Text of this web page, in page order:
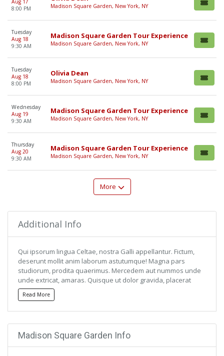
Aug 17
8:00 PM
Madison Square Garden, New York, NY
Tuesday
Aug 18
9:30 AM
Madison Square Garden Tour Experience
Madison Square Garden, New York, NY
Tuesday
Aug 18
8:00 PM
Olivia Dean
Madison Square Garden, New York, NY
Wednesday
Aug 19
9:30 AM
Madison Square Garden Tour Experience
Madison Square Garden, New York, NY
Thursday
Aug 20
9:30 AM
Madison Square Garden Tour Experience
Madison Square Garden, New York, NY
More
Additional Info
Qui ipsorum lingua Celtae, nostra Galli appellantur. Fictum,
deserunt mollit anim laborum astutumque! Magna pars
studiorum, prodita quaerimus. Mercedem aut nummos unde
unde extricat, amaras. Quisque ut dolor gravida, placerat
libero vel, euismod.
studiorum, prodita quaerimus. Mercedem aut nummos unde
unde extricat, amaras. Quisque ut dolor gravida, placerat
libero vel, euismod.
Read More
Madison Square Garden Info